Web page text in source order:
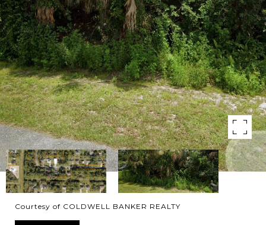
Courtesy of COLDWELL BANKER REALTY